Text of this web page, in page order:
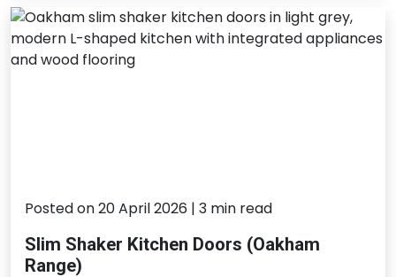
Posted on 20 April 2026 | 3 min read
Slim Shaker Kitchen Doors (Oakham
Range)